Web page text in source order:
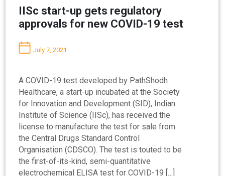
IISc start-up gets regulatory
approvals for new COVID-19 test
July 7, 2021
A COVID-19 test developed by PathShodh
Healthcare, a start-up incubated at the Society
for Innovation and Development (SID), Indian
Institute of Science (IISc), has received the
license to manufacture the test for sale from
the Central Drugs Standard Control
Organisation (CDSCO). The test is touted to be
the first-of-its-kind, semi-quantitative
electrochemical ELISA test for COVID-19 […]